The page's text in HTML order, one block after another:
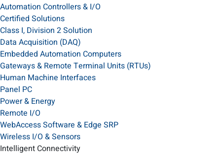
Automation Controllers & I/O
Certified Solutions
Class I, Division 2 Solution
Data Acquisition (DAQ)
Embedded Automation Computers
Gateways & Remote Terminal Units (RTUs)
Human Machine Interfaces
Panel PC
Power & Energy
Remote I/O
WebAccess Software & Edge SRP
Wireless I/O & Sensors
Intelligent Connectivity